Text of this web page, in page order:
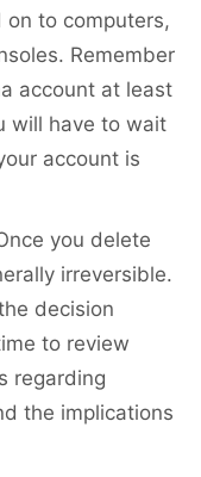
on to computers,
Remember
account at least
will have to wait
account is
you delete
irreversible.
decision
to review
regarding
the implications